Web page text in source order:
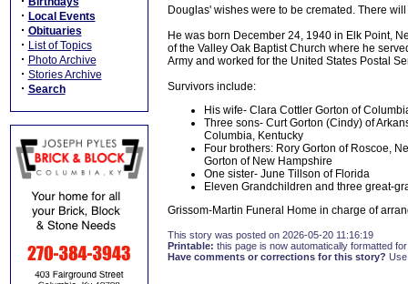
· Local Events
· Obituaries
· List of Topics
· Photo Archive
· Stories Archive
· Search
Douglas' wishes were to be cremated. There
He was born December 24, 1940 in Elk Point,
of the Valley Oak Baptist Church where he
Army and worked for the United States Postal
Survivors include:
His wife- Clara Cottler Gorton of
Three sons- Curt Gorton (Cindy) of
Columbia, Kentucky
Four brothers: Rory Gorton of Roscoe,
Gorton of New Hampshire
One sister- June Tillson of Florida
Eleven Grandchildren and three great-
Grissom-Martin Funeral Home in charge of
This story was posted on 2026-05-20 11:16:19
Printable: this page is now automatically formatted
Have comments or corrections for this story?